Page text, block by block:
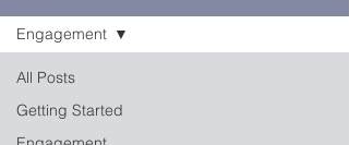
All Posts
Getting Started
Engagement